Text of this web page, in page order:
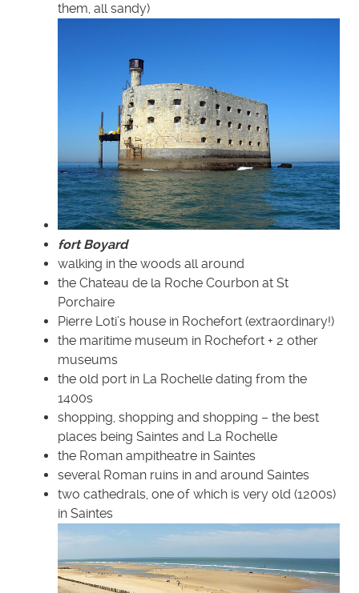
them, all sandy)
fort Boyard
walking in the woods all around
the Chateau de la Roche Courbon at St
Porchaire
Pierre Loti’s house in Rochefort (extraordinary!)
the maritime museum in Rochefort + 2 other
museums
the old port in La Rochelle dating from the
1400s
shopping, shopping and shopping – the best
places being Saintes and La Rochelle
the Roman ampitheatre in Saintes
several Roman ruins in and around Saintes
two cathedrals, one of which is very old (1200s)
in Saintes